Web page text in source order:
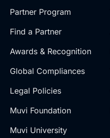
Partner Program
Find a Partner
Awards & Recognition
Global Compliances
Legal Policies
Muvi Foundation
Muvi University